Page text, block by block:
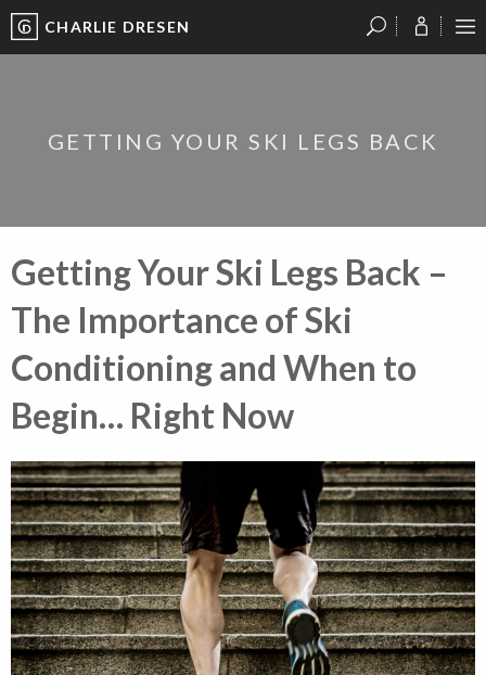
CHARLIE DRESEN
GETTING YOUR SKI LEGS BACK
Getting Your Ski Legs Back –
The Importance of Ski
Conditioning and When to
Begin… Right Now